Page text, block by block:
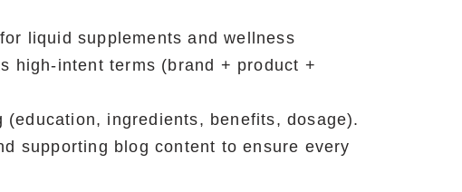
liquid supplements and wellness
high-intent terms (brand + product +
ingredients, benefits, dosage).
supporting blog content to ensure every